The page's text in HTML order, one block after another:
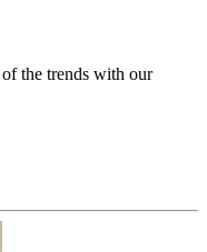
of the trends with our